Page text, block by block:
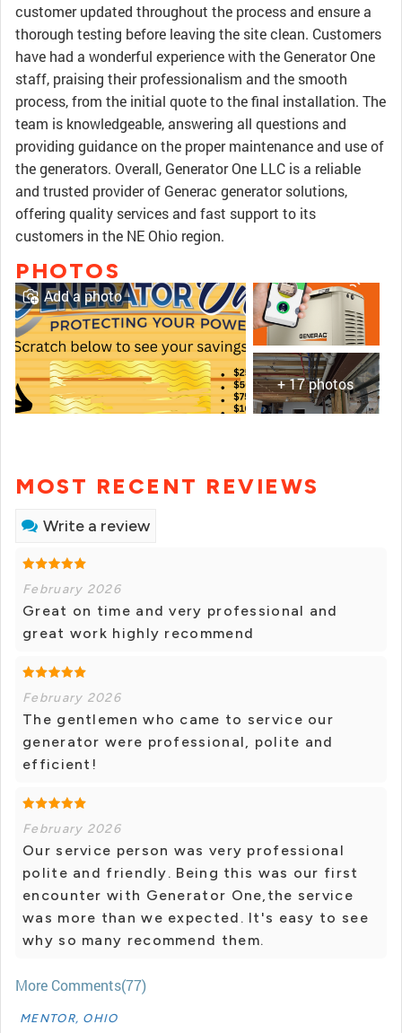
customer updated throughout the process and ensure a
thorough testing before leaving the site clean. Customers
have had a wonderful experience with the Generator One
staff, praising their professionalism and the smooth
process, from the initial quote to the final installation. The
team is knowledgeable, answering all questions and
providing guidance on the proper maintenance and use of
the generators. Overall, Generator One LLC is a reliable
and trusted provider of Generac generator solutions,
offering quality services and fast support to its
customers in the NE Ohio region.
PHOTOS
+ 17 photos
Add a photo
MOST RECENT REVIEWS
Write a review
February 2026
Great on time and very professional and
great work highly recommend
February 2026
The gentlemen who came to service our
generator were professional, polite and
efficient!
February 2026
Our service person was very professional
polite and friendly. Being this was our first
encounter with Generator One,the service
was more than we expected. It's easy to see
why so many recommend them.
More Comments(77)
MENTOR, OHIO